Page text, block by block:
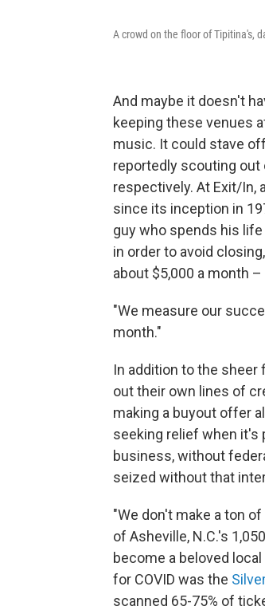
A crowd on the floor of Tipitina's,
And maybe it doesn't
keeping these venues
music. It could stave
reportedly scouting out
respectively. At Exit/In,
since its inception in
guy who spends his
in order to avoid
about $5,000 a month
"We measure our
month."
In addition to the sheer
out their own lines of
making a buyout offer
seeking relief when it's
business, without
seized without that
"We don't make a ton
of Asheville, N.C.'s
become a beloved
for COVID was the
scanned 65-75% of